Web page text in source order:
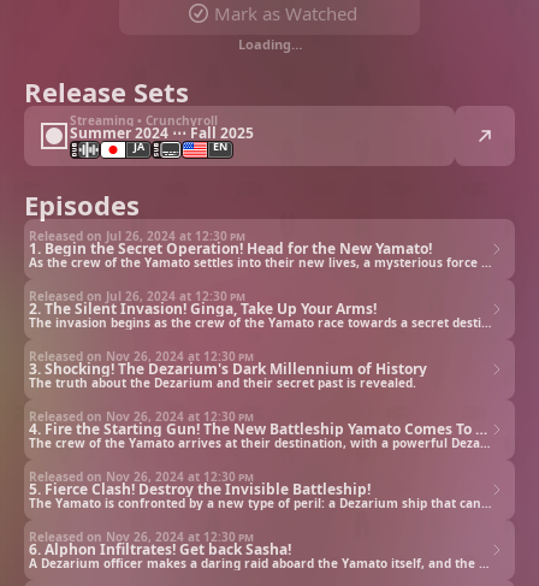
Mark as Watched
Loading…
Release Sets
Streaming • Crunchyroll
Summer 2024 ⋯ Fall 2025
JA EN
Episodes
1. Begin the Secret Operation! Head for the New Yamato!
Released on Jul 26, 2024 at 12:30 pm
As the crew of the Yamato settles into their new lives, a mysterious force heads towards Earth.
2. The Silent Invasion! Ginga, Take Up Your Arms!
Released on Jul 26, 2024 at 12:30 pm
The invasion begins as the crew of the Yamato race towards a secret destination.
3. Shocking! The Dezarium's Dark Millennium of History
Released on Nov 26, 2024 at 12:30 pm
The truth about the Dezarium and their secret past is revealed.
4. Fire the Starting Gun! The New Battleship Yamato Comes To Life
Released on Nov 26, 2024 at 12:30 pm
The crew of the Yamato arrives at their destination, with a powerful Dezarium ship not far behind. Can the reborn Yamato stop this new alien threat?
5. Fierce Clash! Destroy the Invisible Battleship!
Released on Nov 26, 2024 at 12:30 pm
The Yamato is confronted by a new type of peril: a Dezarium ship that can evade detection by turning itself invisible!
6. Alphon Infiltrates! Get back Sasha!
Released on Nov 26, 2024 at 12:30 pm
A Dezarium officer makes a daring raid aboard the Yamato itself, and the crew must muster everything it can to stop him from taking Sasha.